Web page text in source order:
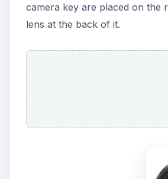
camera key are placed on the
lens at the back of it.